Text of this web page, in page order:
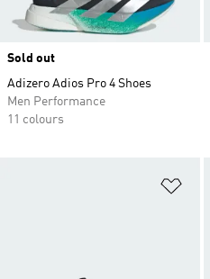
Sold out
Adizero Adios Pro 4 Shoes
Men Performance
11 colours